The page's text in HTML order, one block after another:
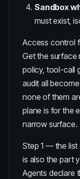
Sandbox
must exist,
Access control
Get the surface
policy, tool-call
audit all
none of them
plane is for the
narrow surface.
Step 1 — the
is also the part
Agents declare